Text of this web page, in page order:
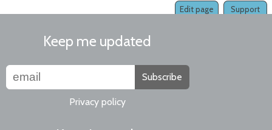
Support
Edit page
Keep me updated
Subscribe
Privacy policy